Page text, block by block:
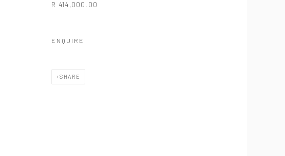
R 414,000.00
ENQUIRE
SHARE